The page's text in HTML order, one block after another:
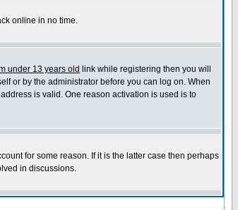
online in no time.
under 13 years old link while registering then you will
or by the administrator before you can log on. When
is valid. One reason activation is used is to
for some reason. If it is the latter case then perhaps
in discussions.